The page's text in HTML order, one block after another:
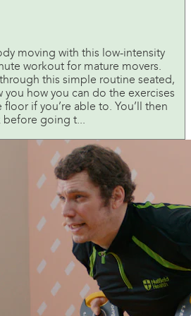
moving with this low-intensity
workout for mature movers.
this simple routine seated,
you how you can do the exercises
if you’re able to. You’ll then
before going t...